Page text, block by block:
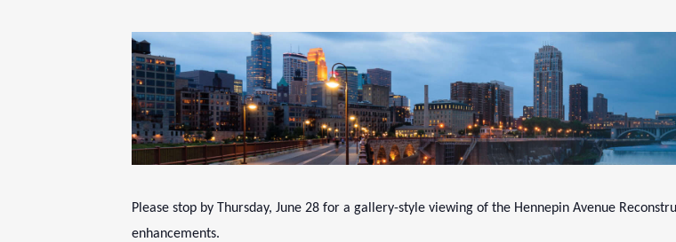
Please stop by Thursday, June 28 for a gallery-style viewing of the Hennepin Avenue
enhancements.